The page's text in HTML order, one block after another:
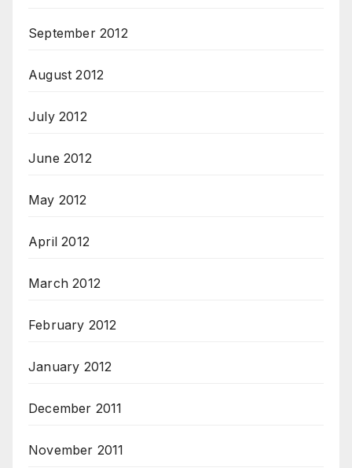
September 2012
August 2012
July 2012
June 2012
May 2012
April 2012
March 2012
February 2012
January 2012
December 2011
November 2011